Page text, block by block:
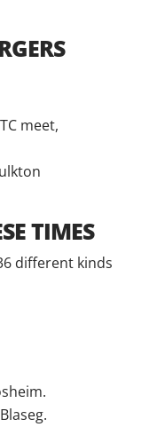
meet,
TIMES
different kinds